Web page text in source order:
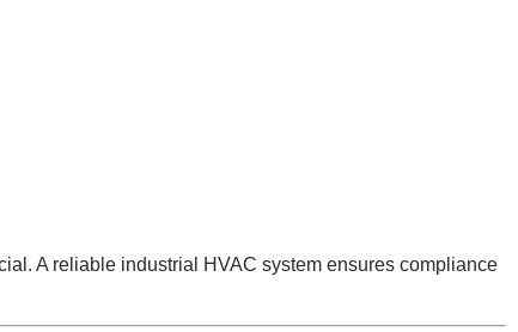
A reliable industrial HVAC system ensures compliance